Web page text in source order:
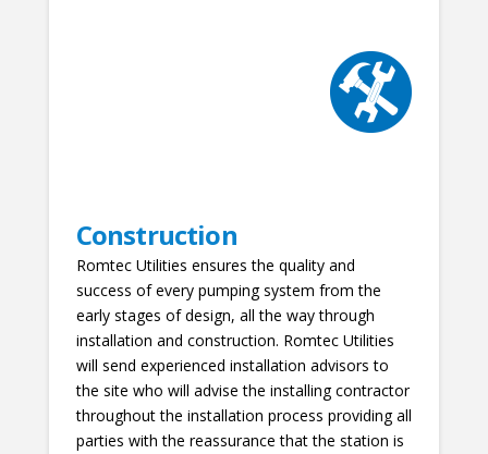
Construction
Romtec Utilities ensures the quality and
success of every pumping system from the
early stages of design, all the way through
installation and construction. Romtec Utilities
will send experienced installation advisors to
the site who will advise the installing contractor
throughout the installation process providing all
parties with the reassurance that the station is